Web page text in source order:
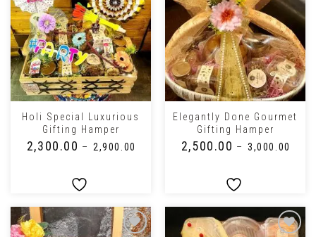
Holi Special Luxurious
Gifting Hamper
2,300.00 – ₹2,900.00
Elegantly Done Gourmet
Gifting Hamper
2,500.00 – ₹3,000.00